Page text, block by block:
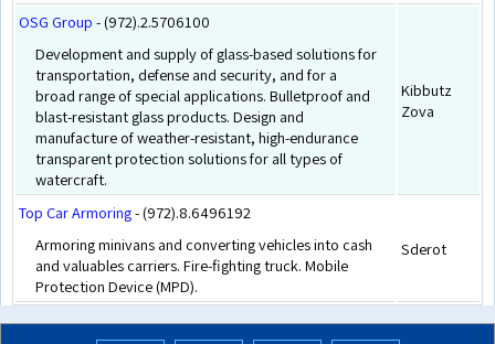
OSG Group - (972).2.5706100
Development and supply of glass-based solutions for
transportation, defense and security, and for a
broad range of special applications. Bulletproof and
blast-resistant glass products. Design and
manufacture of weather-resistant, high-endurance
transparent protection solutions for all types of
watercraft.
Kibbutz
Zova
Top Car Armoring- (972).8.6496192
Armoring minivans and converting vehicles into cash
and valuables carriers. Fire-fighting truck. Mobile
Protection Device (MPD).
Sderot